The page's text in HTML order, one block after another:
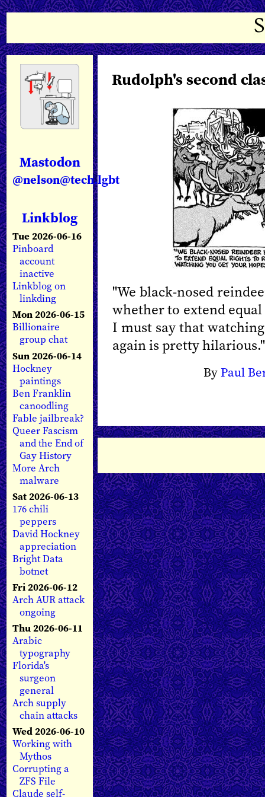
Mastodon
@nelson@tech.lgbt
Linkblog
Tue 2026-06-16
Pinboard
account
inactive
Linkblog on
linkding
Mon 2026-06-15
Billionaire
group chat
Sun 2026-06-14
Hockney
paintings
Ben Franklin
canoodling
Fable jailbreak?
Queer Fascism
and the End of
Gay History
More Arch
malware
Sat 2026-06-13
176 chili
peppers
David Hockney
appreciation
Bright Data
botnet
Fri 2026-06-12
Arch AUR attack
ongoing
Thu 2026-06-11
Arabic
typography
Florida's
surgeon
general
Arch supply
chain attacks
Wed 2026-06-10
Working with
Mythos
Corrupting a
ZFS File
Claude self-
Rudolph's second
"We black-nosed
whether to extend
I must say that
again is pretty hilarious."
By Paul